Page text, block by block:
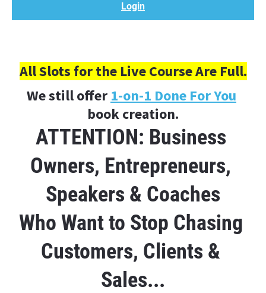
Login
All Slots for the Live Course Are Full.
We still offer 1-on-1 Done For You
book creation.
ATTENTION: Business
Owners, Entrepreneurs,
Speakers & Coaches
Who Want to Stop Chasing
Customers, Clients &
Sales...